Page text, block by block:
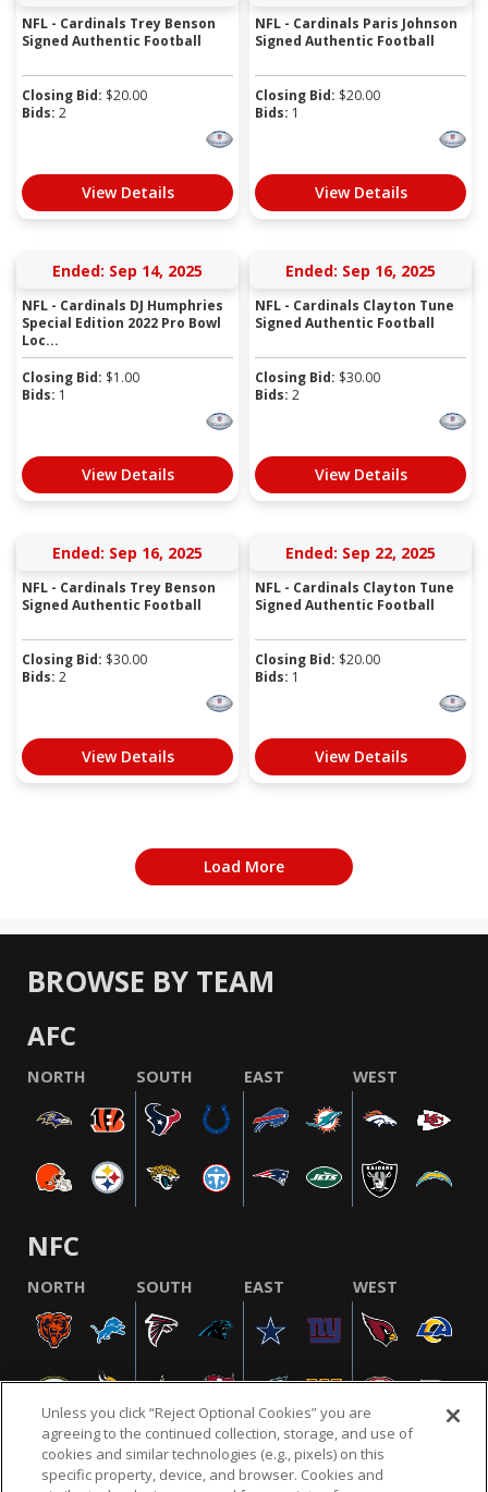
NFL - Cardinals Trey Benson
Signed Authentic Football
Closing Bid: $20.00
Bids: 2
View Details
NFL - Cardinals Paris Johnson
Signed Authentic Football
Closing Bid: $20.00
Bids: 1
View Details
Ended: Sep 14, 2025
NFL - Cardinals DJ Humphries
Special Edition 2022 Pro Bowl
Loc...
Closing Bid: $1.00
Bids: 1
View Details
Ended: Sep 16, 2025
NFL - Cardinals Clayton Tune
Signed Authentic Football
Closing Bid: $30.00
Bids: 2
View Details
Ended: Sep 16, 2025
NFL - Cardinals Trey Benson
Signed Authentic Football
Closing Bid: $30.00
Bids: 2
View Details
Ended: Sep 22, 2025
NFL - Cardinals Clayton Tune
Signed Authentic Football
Closing Bid: $20.00
Bids: 1
View Details
Load More
BROWSE BY TEAM
AFC
NORTH SOUTH EAST WEST
NFC
NORTH SOUTH EAST WEST
Unless you click “Reject Optional Cookies” you are
agreeing to the continued collection, storage, and use of
cookies and similar technologies (e.g., pixels) on this
specific property, device, and browser. Cookies and